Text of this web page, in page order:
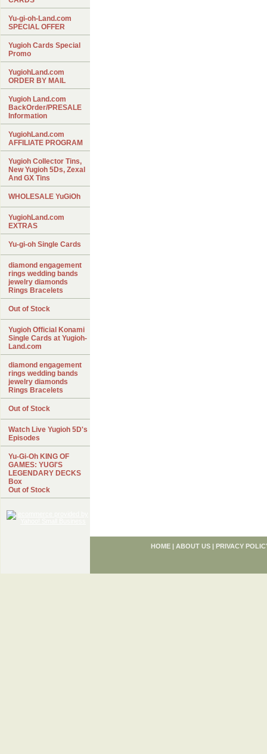
Yu-gi-oh-Land.com
SPECIAL OFFER
Yugioh Cards Special
Promo
YugiohLand.com
ORDER BY MAIL
Yugioh Land.com
BackOrder/PRESALE
Information
YugiohLand.com
AFFILIATE PROGRAM
Yugioh Collector Tins,
New Yugioh 5Ds, Zexal
And GX Tins
WHOLESALE YuGiOh
YugiohLand.com
EXTRAS
Yu-gi-oh Single Cards
diamond engagement
rings wedding bands
jewelry diamonds
Rings Bracelets
Out of Stock
Yugioh Official Konami
Single Cards at Yugioh-
Land.com
diamond engagement
rings wedding bands
jewelry diamonds
Rings Bracelets
Out of Stock
Watch Live Yugioh 5D's
Episodes
Yu-Gi-Oh KING OF
GAMES: YUGI'S
LEGENDARY DECKS
Box
Out of Stock
HOME | ABOUT US | PRIVACY